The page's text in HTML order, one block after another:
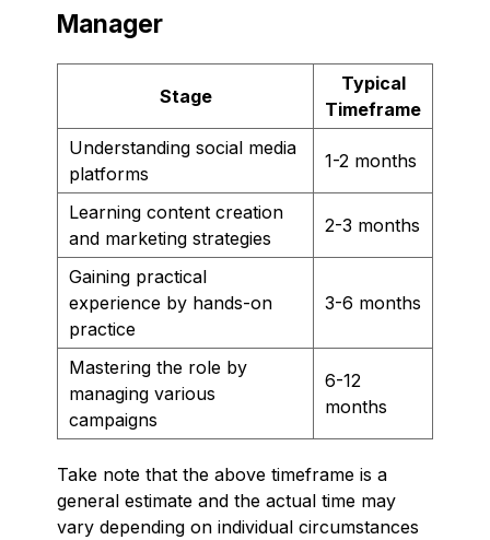
Manager
Stage
Typical
Timeframe
Understanding social media
platforms
1-2 months
Learning content creation
and marketing strategies
2-3 months
Gaining practical
experience by hands-on
practice
3-6 months
Mastering the role by
managing various
campaigns
6-12
months
Take note that the above timeframe is a
general estimate and the actual time may
vary depending on individual circumstances